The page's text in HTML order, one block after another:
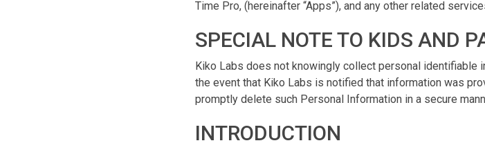
Time Pro, (hereinafter “Apps”), and any other related
SPECIAL NOTE TO KIDS AND
Kiko Labs does not knowingly collect personal identifiable
the event that Kiko Labs is notified that information was
promptly delete such Personal Information in a secure
INTRODUCTION